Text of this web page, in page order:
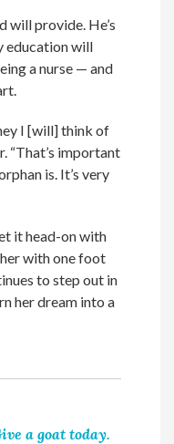
will provide. He’s
education will
a nurse — and
I [will] think of
“That’s important
is. It’s very
it head-on with
with one foot
to step out in
her dream into a
a goat today.